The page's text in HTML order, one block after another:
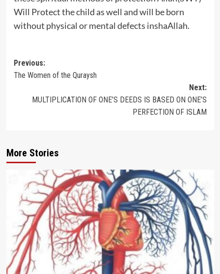
Will Protect the child as well and will be born
without physical or mental defects inshaAllah.
Post
navigation
Previous:
The Women of the Quraysh
Next:
MULTIPLICATION OF ONE’S DEEDS IS BASED ON ONE’S
PERFECTION OF ISLAM
More Stories